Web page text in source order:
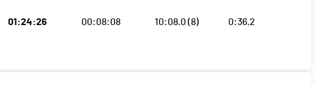
01:24:26 00:08:08 10:08.0 (8) 0:36.2